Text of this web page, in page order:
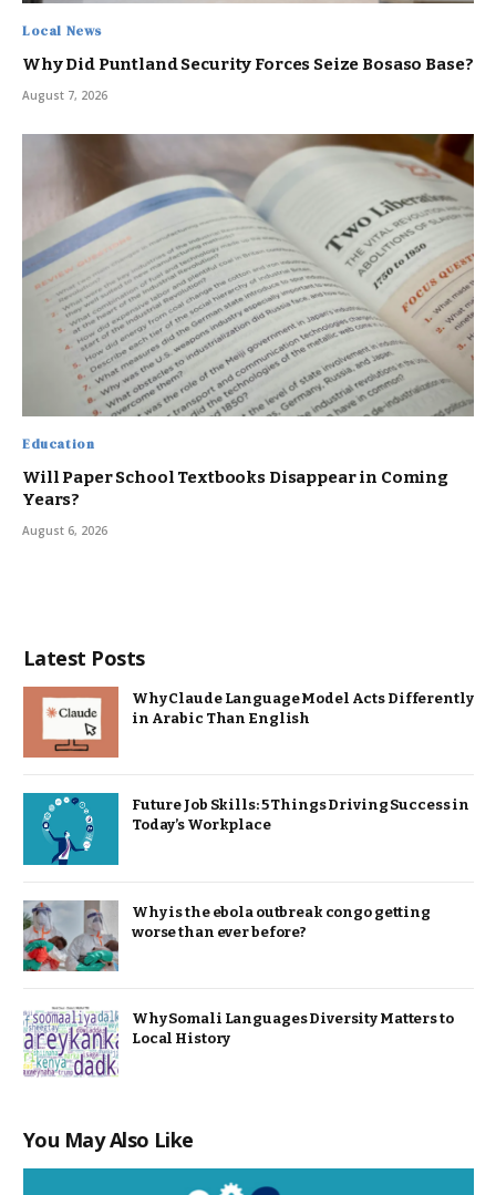
Local News
Why Did Puntland Security Forces Seize Bosaso Base?
August 7, 2026
Education
Will Paper School Textbooks Disappear in Coming
Years?
August 6, 2026
Latest Posts
Why Claude Language Model Acts Differently
in Arabic Than English
Future Job Skills: 5 Things Driving Success in
Today’s Workplace
Why is the ebola outbreak congo getting
worse than ever before?
Why Somali Languages Diversity Matters to
Local History
You May Also Like